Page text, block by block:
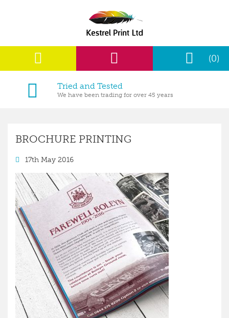
(0)
Tried and Tested
We have been trading for over 45 years
BROCHURE PRINTING
17th May 2016